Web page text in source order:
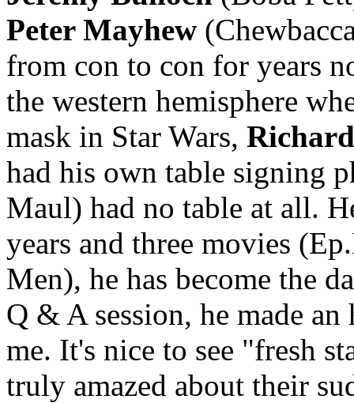
Peter Mayhew
from con to con for years
the western hemisphere
mask in Star Wars,
had his own table signing
Maul) had no table at all.
years and three movies
Men), he has become the
Q & A session, he made
me. It's nice to see "fresh
truly amazed about their